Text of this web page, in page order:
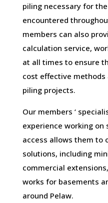
piling necessary for
encountered
members can also
calculation service,
at all times to ensure
cost effective
piling projects.
Our members ‘
experience working
access allows them to
solutions, including
commercial
works for basements
around Pelaw.